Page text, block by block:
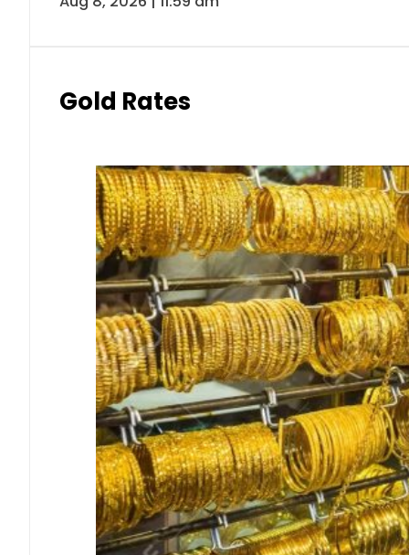
Gold Rates